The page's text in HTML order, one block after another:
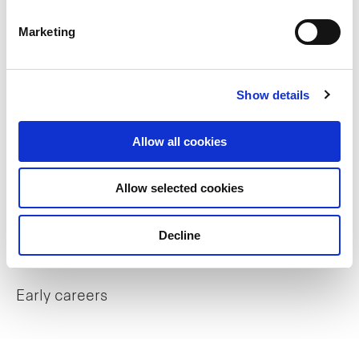
Marketing
Show details
Allow all cookies
Allow selected cookies
Decline
Key strategies
Careers
Career opportunities
Early careers